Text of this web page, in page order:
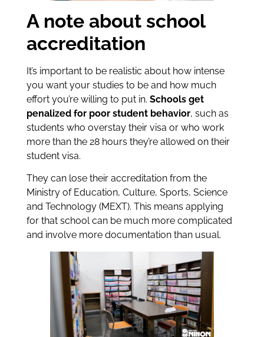
A note about school
accreditation
It’s important to be realistic about how intense
you want your studies to be and how much
effort you’re willing to put in. Schools get
penalized for poor student behavior, such as
students who overstay their visa or who work
more than the 28 hours they’re allowed on their
student visa.
They can lose their accreditation from the
Ministry of Education, Culture, Sports, Science
and Technology (MEXT). This means applying
for that school can be much more complicated
and involve more documentation than usual.